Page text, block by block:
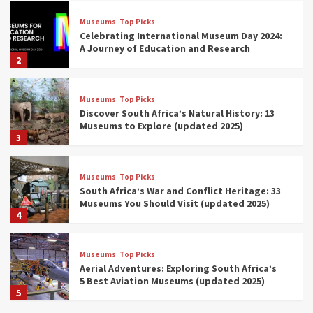
2
Museums Top Picks
Celebrating International Museum Day 2024:
A Journey of Education and Research
3
Museums Top Picks
Discover South Africa’s Natural History: 13
Museums to Explore (updated 2025)
4
Museums Top Picks
South Africa’s War and Conflict Heritage: 33
Museums You Should Visit (updated 2025)
5
Museums Top Picks
Aerial Adventures: Exploring South Africa’s
5 Best Aviation Museums (updated 2025)